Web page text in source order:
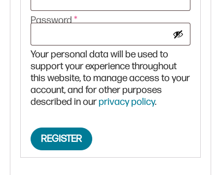
Password*Required
Your personal data will be used to
support your experience throughout
this website, to manage access to your
account, and for other purposes
described in ourprivacy policy.
REGISTER